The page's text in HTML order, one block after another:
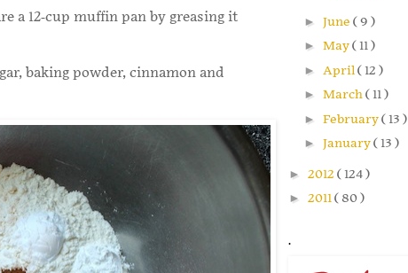
a 12-cup muffin pan by greasing it
baking powder, cinnamon and
► June ( 9 )
► May( 11 )
► April( 12 )
► March( 11 )
► February( 13 )
► January( 13 )
► 2012 ( 124 )
► 2011( 80 )
.